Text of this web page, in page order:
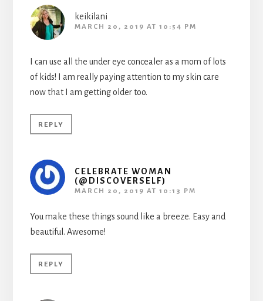
keikilani
MARCH 20, 2019 AT 10:54 PM
I can use all the under eye concealer as a mom of lots
of kids! I am really paying attention to my skin care
now that I am getting older too.
REPLY
CELEBRATE WOMAN
(@DISCOVERSELF)
MARCH 20, 2019 AT 10:13 PM
You make these things sound like a breeze. Easy and
beautiful. Awesome!
REPLY